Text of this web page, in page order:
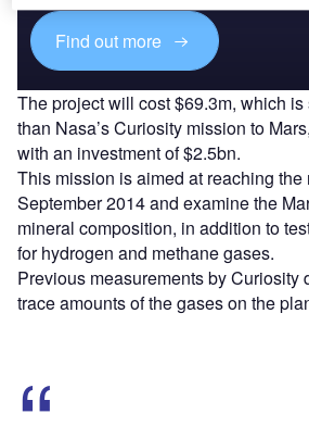
Find out more
The project will cost $69.3m, which
than Nasa’s Curiosity mission to
with an investment of $2.5bn.
This mission is aimed at reaching the
September 2014 and examine the
mineral composition, in addition to
for hydrogen and methane gases.
Previous measurements by Curiosity
trace amounts of the gases on the